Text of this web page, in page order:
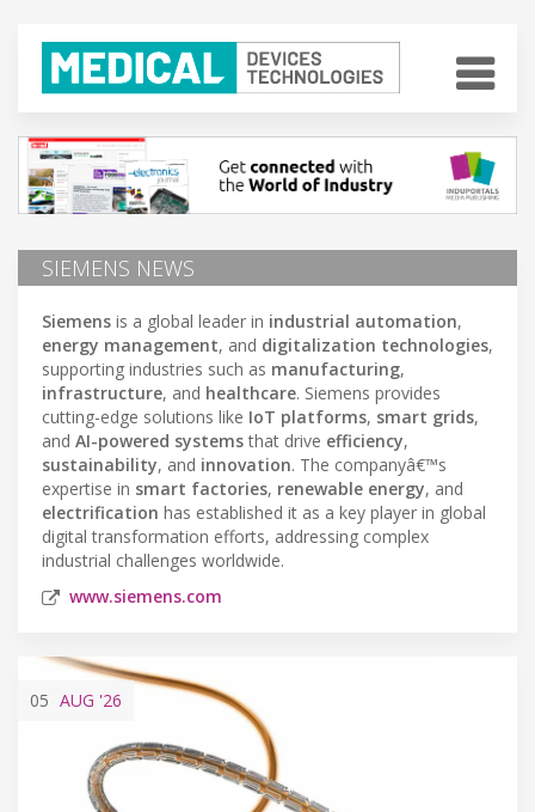
SIEMENS NEWS
Siemens is a global leader in industrial automation,
energy management, and digitalization technologies,
supporting industries such as manufacturing,
infrastructure, and healthcare. Siemens provides
cutting-edge solutions like IoT platforms, smart grids,
and AI-powered systemsthat drive efficiency,
sustainability, and innovation. The companyâ€™s
expertise in smart factories, renewable energy, and
electrification has established it as a key player in global
digital transformation efforts, addressing complex
industrial challenges worldwide.
www.siemens.com
05 AUG '26